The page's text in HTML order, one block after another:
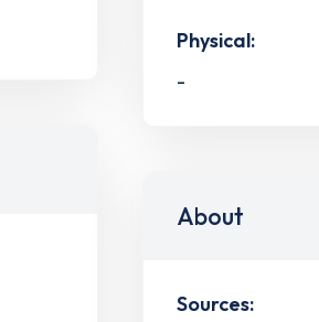
Physical:
-
About
Sources: